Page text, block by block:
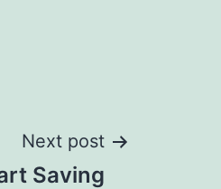
Next post
Saving